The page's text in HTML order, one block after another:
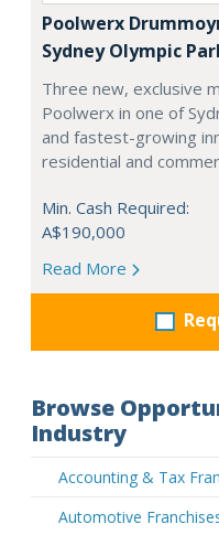
Poolwerx
Sydney Olympic
Three new, exclusive
Poolwerx in one of
and fastest-growing
residential and
Min. Cash Required:
A$190,000
Read More
Browse
Industry
Accounting & Tax
Automotive